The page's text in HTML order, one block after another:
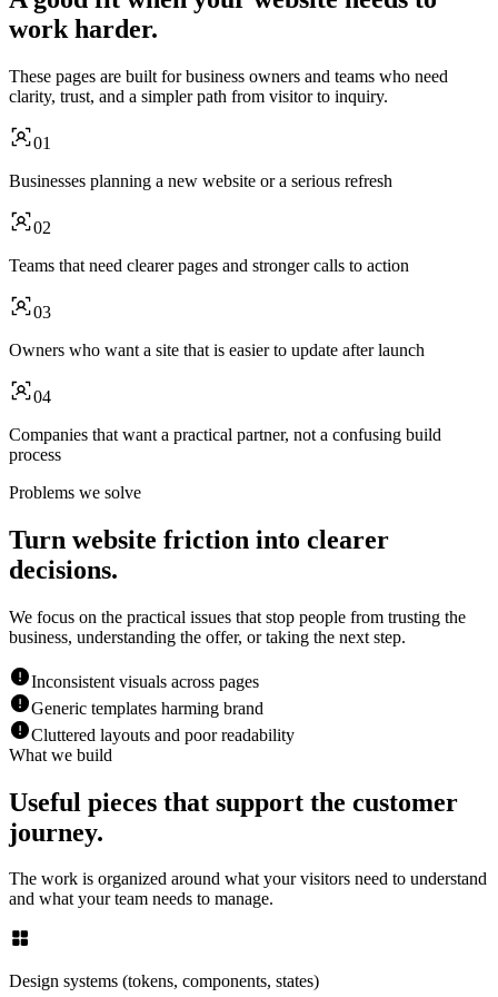
work harder.
These pages are built for business owners and teams who need
clarity, trust, and a simpler path from visitor to inquiry.
01
Businesses planning a new website or a serious refresh
02
Teams that need clearer pages and stronger calls to action
03
Owners who want a site that is easier to update after launch
04
Companies that want a practical partner, not a confusing build
process
Problems we solve
Turn website friction into clearer
decisions.
We focus on the practical issues that stop people from trusting the
business, understanding the offer, or taking the next step.
Inconsistent visuals across pages
Generic templates harming brand
Cluttered layouts and poor readability
What we build
Useful pieces that support the customer
journey.
The work is organized around what your visitors need to understand
and what your team needs to manage.
Design systems (tokens, components, states)